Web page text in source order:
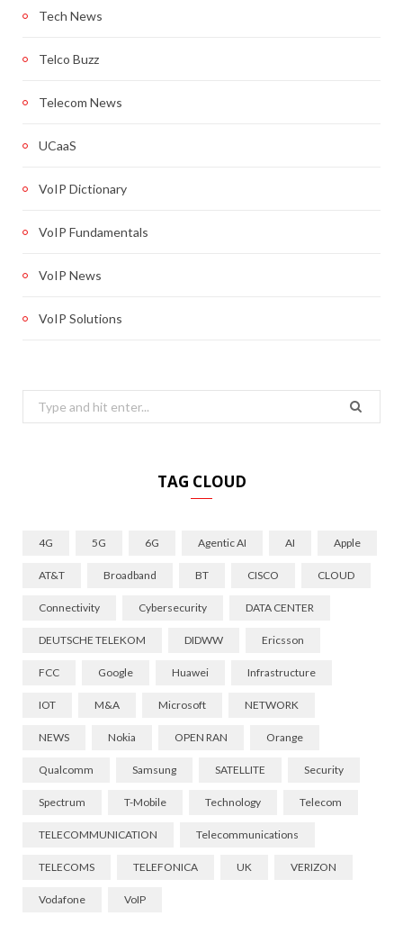
Tech News
Telco Buzz
Telecom News
UCaaS
VoIP Dictionary
VoIP Fundamentals
VoIP News
VoIP Solutions
Search
for:
TAG CLOUD
4G 5G 6G Agentic AI AI Apple
AT&T Broadband BT CISCO CLOUD
Connectivity Cybersecurity DATA CENTER
DEUTSCHE TELEKOM DIDWW Ericsson
FCC Google Huawei Infrastructure
IOT M&A Microsoft NETWORK
NEWS Nokia OPEN RAN Orange
Qualcomm Samsung SATELLITE Security
Spectrum T-Mobile Technology Telecom
TELECOMMUNICATION Telecommunications
TELECOMS TELEFONICA UK VERIZON
Vodafone VoIP